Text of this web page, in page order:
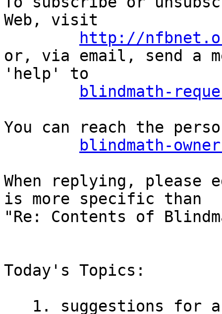
Web, visit
http://
or, via email, send a
'help' to
blindmath-
You can reach the
blindmath-
When replying,
is more specific than
"Re: Contents of
Today's Topics: